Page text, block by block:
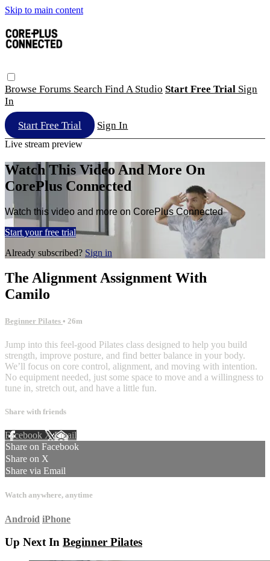
Skip to main content
Browse Forums Search Find A Studio Start Free Trial Sign
In
Start Free Trial Sign In
Live stream preview
Watch This Video And More On
CorePlus Connected
Watch this video and more on CorePlus Connected
Start your free trial
Already subscribed? Sign in
The Alignment Assignment With
Camilo
Beginner Pilates • 26m
Jump into this feel-good Pilates class designed to help you build
strength, improve posture, and find better balance in your body.
We’ll focus on core control, alignment, and moving with intention.
No equipment needed, just some space to move and a willingness to
tune in, stretch out, and have a little fun.
Share with friends
Facebook XEmail
Share on Facebook
Share on X
Share via Email
Watch anywhere, anytime
Android iPhone
Up Next In Beginner Pilates